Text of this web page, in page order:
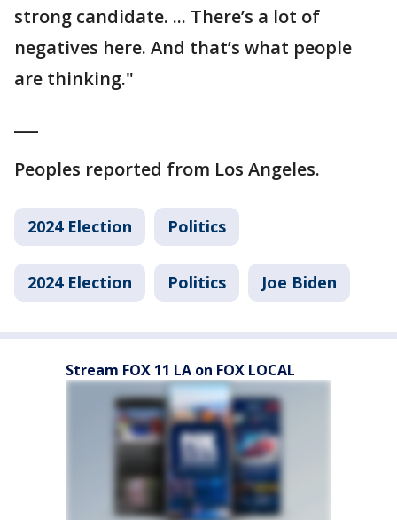
strong candidate. ... There’s a lot of
negatives here. And that’s what people
are thinking."
Peoples reported from Los Angeles.
2024 Election Politics
2024 Election Politics Joe Biden
Stream FOX 11 LA on FOX LOCAL